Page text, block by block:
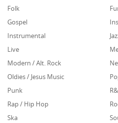
Folk
Gospel
Instrumental
Live
Modern / Alt. Rock
Oldies / Jesus Music
Punk
Rap / Hip Hop
Ska